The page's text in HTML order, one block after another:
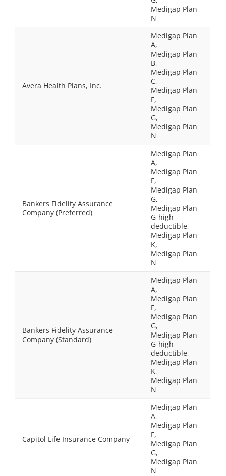
Medigap Plan
N
Avera Health Plans, Inc.
Medigap Plan
A,
Medigap Plan
B,
Medigap Plan
C,
Medigap Plan
F,
Medigap Plan
G,
Medigap Plan
N
Bankers Fidelity Assurance
Company (Preferred)
Medigap Plan
A,
Medigap Plan
F,
Medigap Plan
G,
Medigap Plan
G-high
deductible,
Medigap Plan
K,
Medigap Plan
N
Bankers Fidelity Assurance
Company (Standard)
Medigap Plan
A,
Medigap Plan
F,
Medigap Plan
G,
Medigap Plan
G-high
deductible,
Medigap Plan
K,
Medigap Plan
N
Capitol Life Insurance Company
Medigap Plan
A,
Medigap Plan
F,
Medigap Plan
G,
Medigap Plan
N